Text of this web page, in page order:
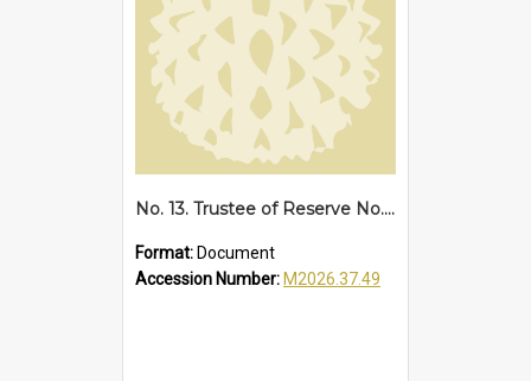
No. 13. Trustee of Reserve No. 68173 Sawtell, 1939
Format: Document
Accession Number: M2026.37.49